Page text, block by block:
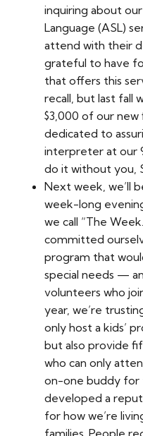
inquiring about
Language (ASL)
attend with their
grateful to have
that offers this
recall, but last fall
$3,000 of our new
dedicated to
interpreter at our
do it without you,
Next week, we’ll
week-long
we call “The
committed
program that
special needs —
volunteers who
year, we’re
only host a kids’
but also provide
who can only
on-one buddy for
developed a
for how we’re
families. People